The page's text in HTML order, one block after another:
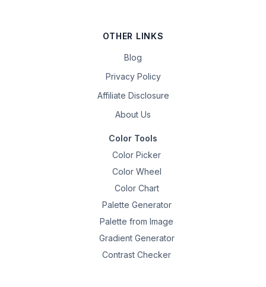
OTHER LINKS
Blog
Privacy Policy
Affiliate Disclosure
About Us
Color Tools
Color Picker
Color Wheel
Color Chart
Palette Generator
Palette from Image
Gradient Generator
Contrast Checker